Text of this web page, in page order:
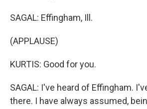
SAGAL: Effingham, Ill.
(APPLAUSE)
KURTIS: Good for you.
SAGAL: I've heard of Effingham.
there. I have always assumed,